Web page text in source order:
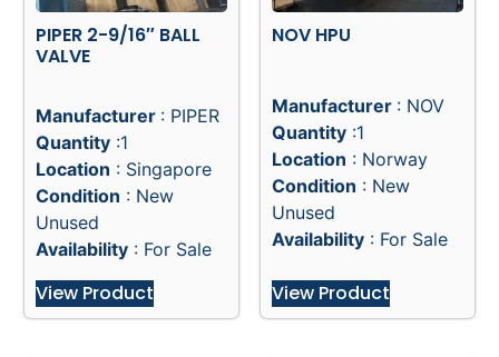
PIPER 2-9/16″ BALL
VALVE
Manufacturer : PIPER
Quantity :1
Location : Singapore
Condition : New
Unused
Availability : For Sale
View Product
NOV HPU
Manufacturer : NOV
Quantity :1
Location : Norway
Condition : New
Unused
Availability : For Sale
View Product